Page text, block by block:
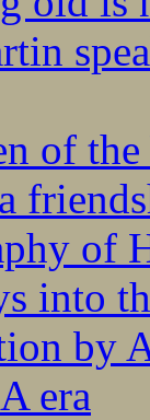
of
of
into
by
era